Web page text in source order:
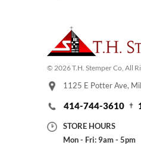
© 2026 T.H. Stemper Co, All
1125 E Potter Ave,
414-744-3610
STORE HOURS
Mon - Fri: 9am - 5pm